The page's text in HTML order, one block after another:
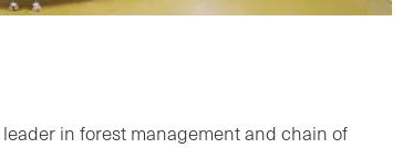
in forest management and chain of